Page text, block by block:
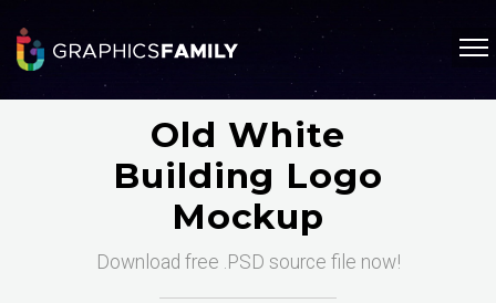
Old White
Building Logo
Mockup
Download free .PSD source file now!